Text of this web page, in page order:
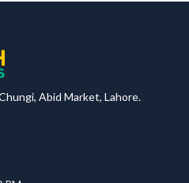
Abid Market, Lahore.